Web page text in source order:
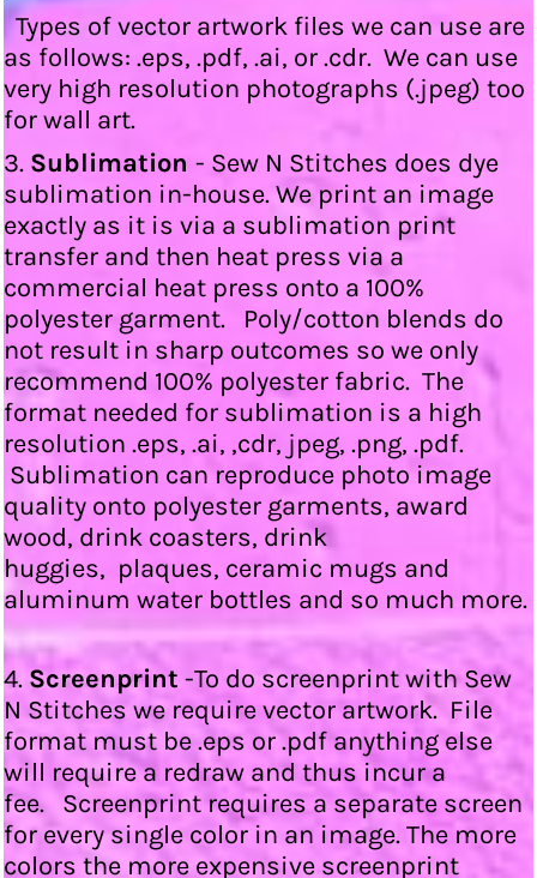
Types of vector artwork files we can use are
as follows: .eps, .pdf, .ai, or .cdr. We can use
very high resolution photographs (.jpeg) too
for wall art.
3. Sublimation - Sew N Stitches does dye
sublimation in-house. We print an image
exactly as it is via a sublimation print
transfer and then heat press via a
commercial heat press onto a 100%
polyester garment. Poly/cotton blends do
not result in sharp outcomes so we only
recommend 100% polyester fabric. The
format needed for sublimation is a high
resolution .eps, .ai, ,cdr, jpeg, .png, .pdf.
Sublimation can reproduce photo image
quality onto polyester garments, award
wood, drink coasters, drink
huggies, plaques, ceramic mugs and
aluminum water bottles and so much more.
4. Screenprint -To do screenprint with Sew
N Stitches we require vector artwork. File
format must be .eps or .pdf anything else
will require a redraw and thus incur a
fee. Screenprint requires a separate screen
for every single color in an image. The more
colors the more expensive screenprint